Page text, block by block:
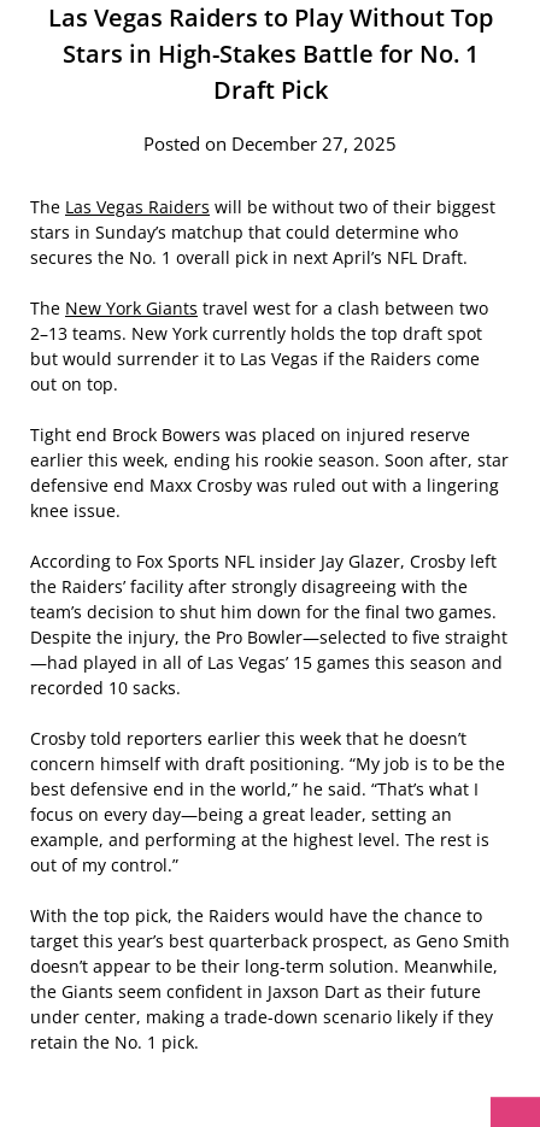
Las Vegas Raiders to Play Without Top
Stars in High-Stakes Battle for No. 1
Draft Pick
Posted on December 27, 2025
The Las Vegas Raiders will be without two of their biggest
stars in Sunday’s matchup that could determine who
secures the No. 1 overall pick in next April’s NFL Draft.
The New York Giants travel west for a clash between two
2–13 teams. New York currently holds the top draft spot
but would surrender it to Las Vegas if the Raiders come
out on top.
Tight end Brock Bowers was placed on injured reserve
earlier this week, ending his rookie season. Soon after, star
defensive end Maxx Crosby was ruled out with a lingering
knee issue.
According to Fox Sports NFL insider Jay Glazer, Crosby left
the Raiders’ facility after strongly disagreeing with the
team’s decision to shut him down for the final two games.
Despite the injury, the Pro Bowler—selected to five straight
—had played in all of Las Vegas’ 15 games this season and
recorded 10 sacks.
Crosby told reporters earlier this week that he doesn’t
concern himself with draft positioning. “My job is to be the
best defensive end in the world,” he said. “That’s what I
focus on every day—being a great leader, setting an
example, and performing at the highest level. The rest is
out of my control.”
With the top pick, the Raiders would have the chance to
target this year’s best quarterback prospect, as Geno Smith
doesn’t appear to be their long-term solution. Meanwhile,
the Giants seem confident in Jaxson Dart as their future
under center, making a trade-down scenario likely if they
retain the No. 1 pick.